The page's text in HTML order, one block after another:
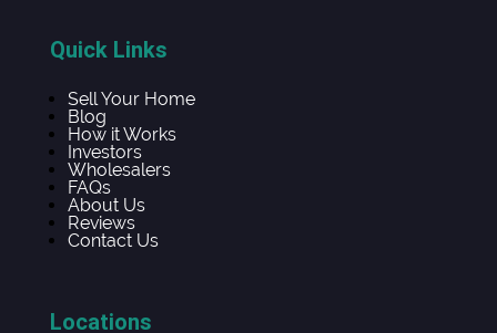
Quick Links
Sell Your Home
Blog
How it Works
Investors
Wholesalers
FAQs
About Us
Reviews
Contact Us
Locations